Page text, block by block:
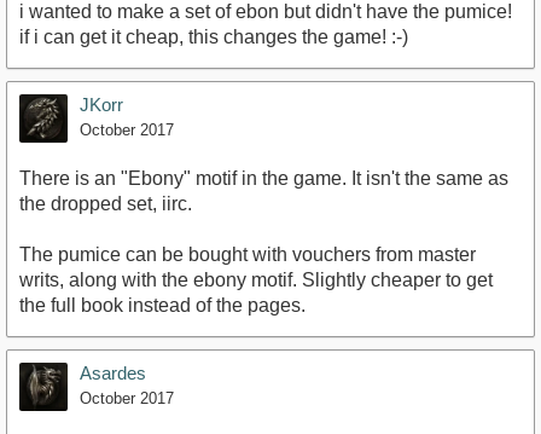
i wanted to make a set of ebon but didn't have the pumice!
if i can get it cheap, this changes the game! :-)
JKorr
October 2017
There is an "Ebony" motif in the game. It isn't the same as
the dropped set, iirc.
The pumice can be bought with vouchers from master
writs, along with the ebony motif. Slightly cheaper to get
the full book instead of the pages.
Asardes
October 2017